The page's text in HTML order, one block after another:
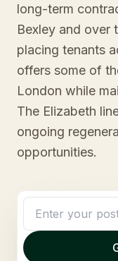
long-term
Bexley and over
placing tenants
offers some of
London while
The Elizabeth
ongoing
opportunities.